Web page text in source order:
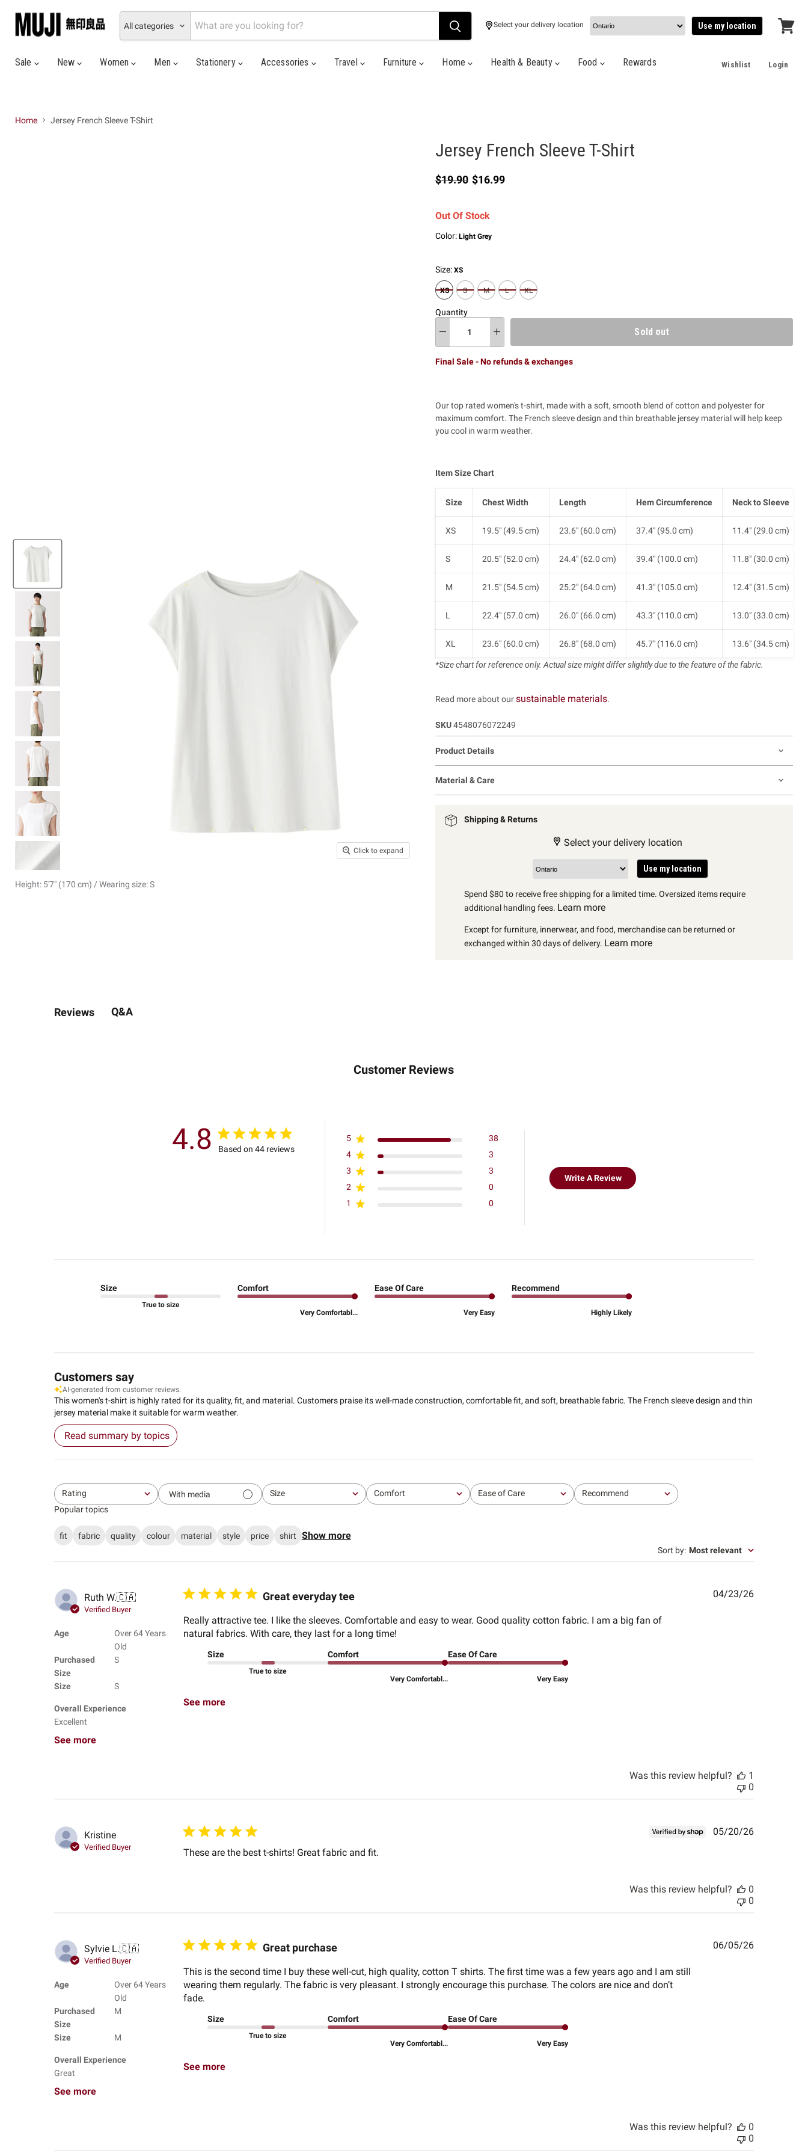
All categories Select your delivery location Use my location
Sale
New Women Men Stationery Accessories Travel Furniture Home Health & Beauty Food Rewards Wishlist Login
Home Jersey French Sleeve T-Shirt
Click to expand
Height: 5'7" (170 cm) / Wearing size: S
Jersey French Sleeve T-Shirt
Original price
$19.90 Current price
$16.99
Out Of Stock
Color: Light Grey
Size: XS
XS S M L XL
Quantity
Sold out
Final Sale - No refunds & exchanges
Our top rated women's t-shirt, made with a soft, smooth blend of cotton and polyester for
maximum comfort. The French sleeve design and thin breathable jersey material will help keep
you cool in warm weather.
Item Size Chart
Size Chest Width Length Hem Circumference Neck to Sleeve
XS 19.5" (49.5 cm) 23.6" (60.0 cm) 37.4" (95.0 cm) 11.4" (29.0 cm)
S 20.5" (52.0 cm) 24.4" (62.0 cm) 39.4" (100.0 cm) 11.8" (30.0 cm)
M 21.5" (54.5 cm) 25.2" (64.0 cm) 41.3" (105.0 cm) 12.4" (31.5 cm)
L 22.4" (57.0 cm) 26.0" (66.0 cm) 43.3" (110.0 cm) 13.0" (33.0 cm)
XL 23.6" (60.0 cm) 26.8" (68.0 cm) 45.7" (116.0 cm) 13.6" (34.5 cm)
*Size chart for reference only. Actual size might differ slightly due to the feature of the fabric.
Read more about oursustainable materials.
SKU 4548076072249
Product Details
Material & Care
Shipping & Returns
Select your delivery location
Use my location
Spend $80 to receive free shipping for a limited time. Oversized items require
additional handling fees. Learn more
Except for furniture, innerwear, and food, merchandise can be returned or
exchanged within 30 days of delivery. Learn more
Reviews Q&A
Customer Reviews
4.8 Based on 44 reviews
5
38
4
3
3
3
2
0
1
0
Write A Review
Size
True to size
Comfort
Very Comfortabl...
Ease Of Care
Very Easy
Recommend
Highly Likely
Customers say
AI-generated from customer reviews.
This women's t-shirt is highly rated for its quality, fit, and material. Customers praise its well-made construction, comfortable fit, and soft, breathable fabric. The French sleeve design and thin
jersey material make it suitable for warm weather.
Read summary by topics
Rating
All ratings With media Size
All Comfort
All Ease of Care
All Recommend
All
Popular topics
fit fabric quality colour material style price shirt Show more
Sort by: Most relevant
Ruth W.🇨🇦
Verified Buyer
Age
Purchased
Size
Size
Over 64 Years
Old
S
S
Overall Experience
Excellent
See more
Great everyday tee
Really attractive tee. I like the sleeves. Comfortable and easy to wear. Good quality cotton fabric. I am a big fan of
natural fabrics. With care, they last for a long time!
Size
True to size
Comfort
Very Comfortabl...
Ease Of Care
Very Easy
See more
Published
04/23/26
Was this review helpful?
1
0
Kristine
Verified Buyer These are the best t-shirts! Great fabric and fit.
Published
05/20/26
Was this review helpful?
0
0
Sylvie L.🇨🇦
Verified Buyer
Age
Purchased
Size
Size
Over 64 Years
Old
M
M
Overall Experience
Great
See more
Great purchase
This is the second time I buy these well-cut, high quality, cotton T shirts. The first time was a few years ago and I am still
wearing them regularly. The fabric is very pleasant. I strongly encourage this purchase. The colors are nice and don’t
fade.
Size
True to size
Comfort
Very Comfortabl...
Ease Of Care
Very Easy
See more
Published
06/05/26
Was this review helpful?
0
0